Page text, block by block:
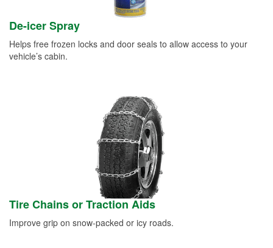
De-icer Spray
Helps free frozen locks and door seals to allow access to your
vehicle’s cabin.
Tire Chains or Traction Aids
Improve grip on snow-packed or icy roads.